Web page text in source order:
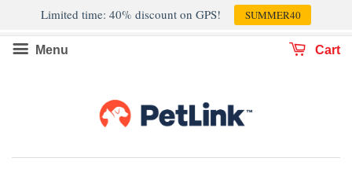
Limited time: 40% discount on GPS! SUMMER40
Menu Cart